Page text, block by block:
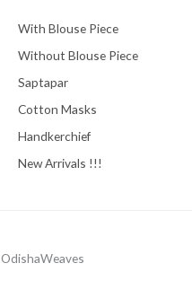
With Blouse Piece
Without Blouse Piece
Saptapar
Cotton Masks
Handkerchief
New Arrivals !!!